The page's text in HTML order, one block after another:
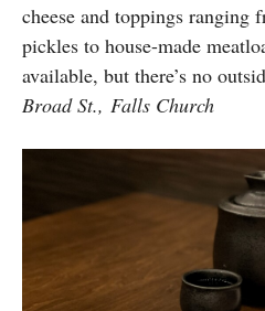
cheese and toppings ranging
pickles to house-made
available, but there’s no
Broad St., Falls Church